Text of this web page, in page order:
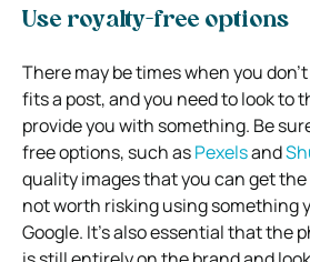
Use royalty-free options
There may be times when you
fits a post, and you need to look to
provide you with something. Be
free options, such asPexelsand
quality images that you can get the
not worth risking using something
Google. It’s also essential that the